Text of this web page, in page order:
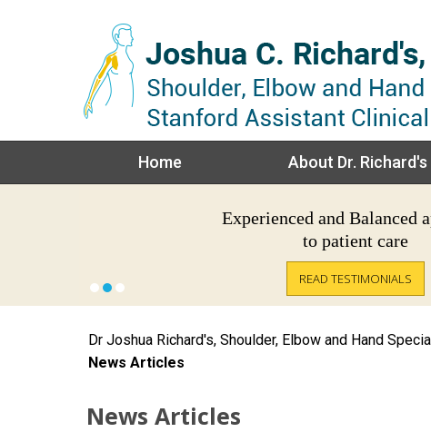
Home About Dr. Richard's
Trusted
READ TESTIMONIALS
Experienced andBalanced
to patient care
READ TESTIMONIALS
Recognized
Dr Joshua Richard's, Shoulder, Elbow and Hand
News Articles
News Articles